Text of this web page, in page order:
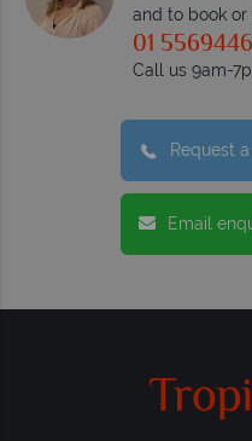
and to book
01 5569446
Call us 9am-
Request
Email